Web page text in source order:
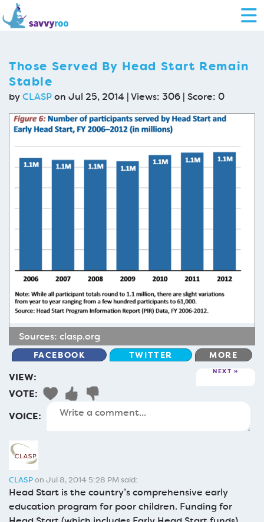
Those Served By Head Start Remain
Stable
byCLASPon Jul 25, 2014 | Views: 306 | Score: 0
Sources: clasp.org
FACEBOOK TWITTER MORE
VIEW: NEXT
VOTE:
VOICE:
CLASPon Jul 8, 2014 5:28 PM said:
Head Start is the country’s comprehensive early
education program for poor children. Funding for